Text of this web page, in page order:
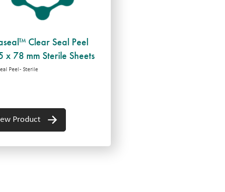
Clear Seal Peel
x 78 mm Sterile Sheets
Peel - Sterile
Product